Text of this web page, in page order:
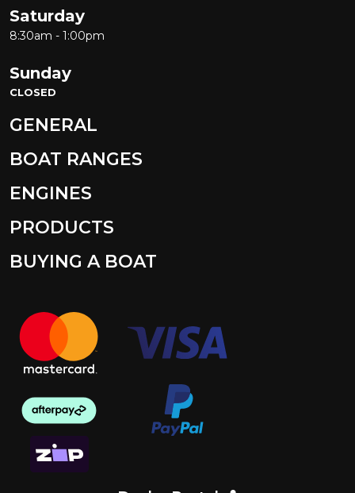
Saturday
8:30am - 1:00pm
Sunday
CLOSED
GENERAL
BOAT RANGES
ENGINES
PRODUCTS
BUYING A BOAT